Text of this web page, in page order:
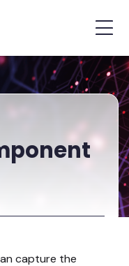
capture the